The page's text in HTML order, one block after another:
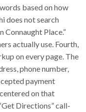
based on how
does not search
Connaught Place.”
actually use. Fourth,
on every page. The
phone number,
payment
on that
Directions” call-